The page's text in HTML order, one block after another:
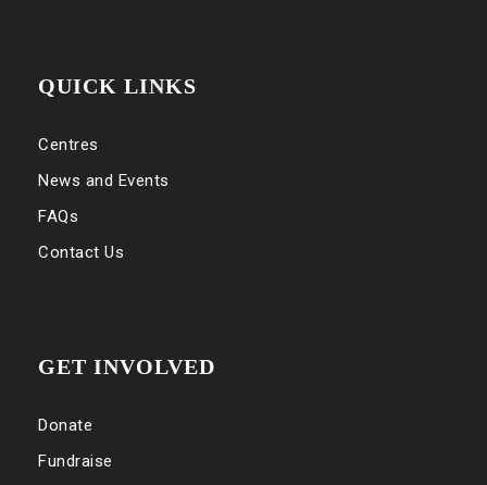
QUICK LINKS
Centres
News and Events
FAQs
Contact Us
GET INVOLVED
Donate
Fundraise